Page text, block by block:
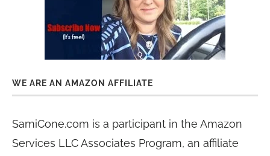
WE ARE AN AMAZON AFFILIATE
SamiCone.com is a participant in the Amazon
Services LLC Associates Program, an affiliate